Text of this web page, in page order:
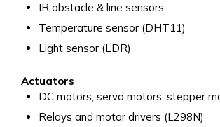
IR obstacle & line sensors
Temperature sensor (DHT11)
Light sensor (LDR)
Actuators
DC motors, servo motors, stepper
Relays and motor drivers (L298N)